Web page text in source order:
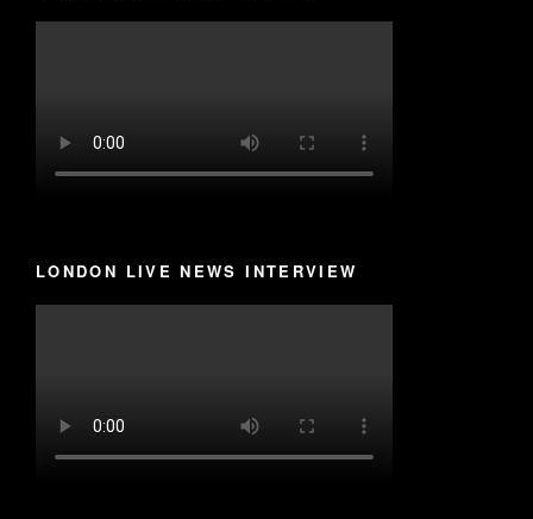
LONDON LIVE NEWS INTERVIEW